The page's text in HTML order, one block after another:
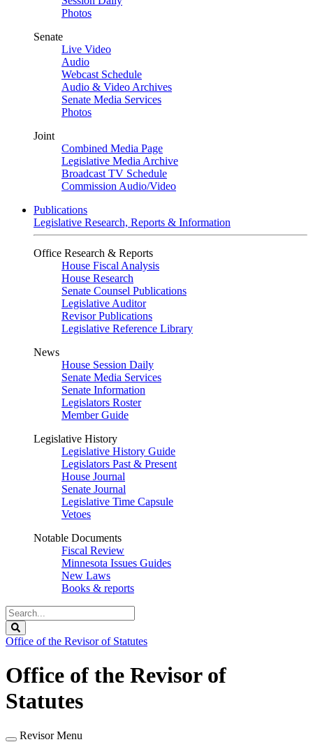
Photos
Senate
Live Video
Audio
Webcast Schedule
Audio & Video Archives
Senate Media Services
Photos
Joint
Combined Media Page
Legislative Media Archive
Broadcast TV Schedule
Commission Audio/Video
Publications
Legislative Research, Reports & Information
Office Research & Reports
House Fiscal Analysis
House Research
Senate Counsel Publications
Legislative Auditor
Revisor Publications
Legislative Reference Library
News
House Session Daily
Senate Media Services
Senate Information
Legislators Roster
Member Guide
Legislative History
Legislative History Guide
Legislators Past & Present
House Journal
Senate Journal
Legislative Time Capsule
Vetoes
Notable Documents
Fiscal Review
Minnesota Issues Guides
New Laws
Books & reports
Search
Legislature
Office of the Revisor of Statutes
Office of the Revisor of
Statutes
Revisor Menu